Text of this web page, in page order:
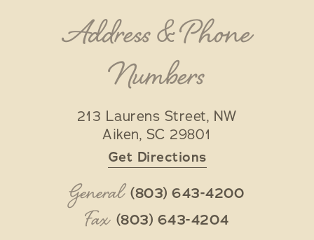
Address & Phone
Numbers
213 Laurens Street, NW
Aiken, SC 29801
Get Directions
General (803) 643-4200
Fax (803) 643-4204